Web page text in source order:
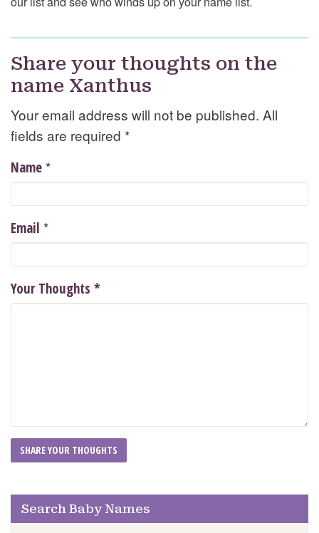
Share your thoughts on the
name Xanthus
Your email address will not be published. All
fields are required *
Name *
Email *
Your Thoughts *
Search Baby Names